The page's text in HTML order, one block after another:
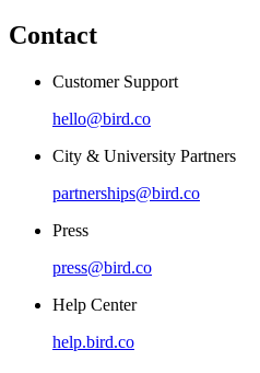
Contact
Customer Support
hello@bird.co
City & University Partners
partnerships@bird.co
Press
press@bird.co
Help Center
help.bird.co